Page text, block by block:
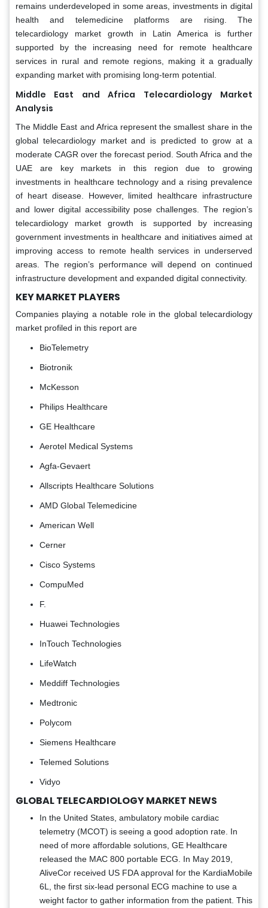
remains underdeveloped in some areas, investments in digital
health and telemedicine platforms are rising. The
telecardiology market growth in Latin America is further
supported by the increasing need for remote healthcare
services in rural and remote regions, making it a gradually
expanding market with promising long-term potential.
Middle East and Africa Telecardiology Market
Analysis
The Middle East and Africa represent the smallest share in the
global telecardiology market and is predicted to grow at a
moderate CAGR over the forecast period. South Africa and the
UAE are key markets in this region due to growing
investments in healthcare technology and a rising prevalence
of heart disease. However, limited healthcare infrastructure
and lower digital accessibility pose challenges. The region’s
telecardiology market growth is supported by increasing
government investments in healthcare and initiatives aimed at
improving access to remote health services in underserved
areas. The region’s performance will depend on continued
infrastructure development and expanded digital connectivity.
KEY MARKET PLAYERS
Companies playing a notable role in the global telecardiology
market profiled in this report are
BioTelemetry
Biotronik
McKesson
Philips Healthcare
GE Healthcare
Aerotel Medical Systems
Agfa-Gevaert
Allscripts Healthcare Solutions
AMD Global Telemedicine
American Well
Cerner
Cisco Systems
CompuMed
F.
Huawei Technologies
InTouch Technologies
LifeWatch
Meddiff Technologies
Medtronic
Polycom
Siemens Healthcare
Telemed Solutions
Vidyo
GLOBAL TELECARDIOLOGY MARKET NEWS
In the United States, ambulatory mobile cardiac
telemetry (MCOT) is seeing a good adoption rate. In
need of more affordable solutions, GE Healthcare
released the MAC 800 portable ECG. In May 2019,
AliveCor received US FDA approval for the KardiaMobile
6L, the first six-lead personal ECG machine to use a
weight factor to gather information from the patient. This